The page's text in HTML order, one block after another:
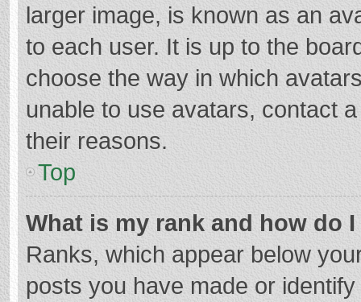
larger image, is known as an
to each user. It is up to the
choose the way in which
unable to use avatars, contact
their reasons.
Top
What is my rank and how do
Ranks, which appear below
posts you have made or